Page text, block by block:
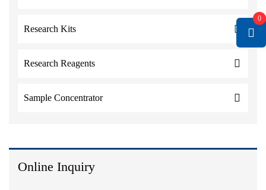
Research Kits
Research Reagents
Sample Concentrator
Online Inquiry
0